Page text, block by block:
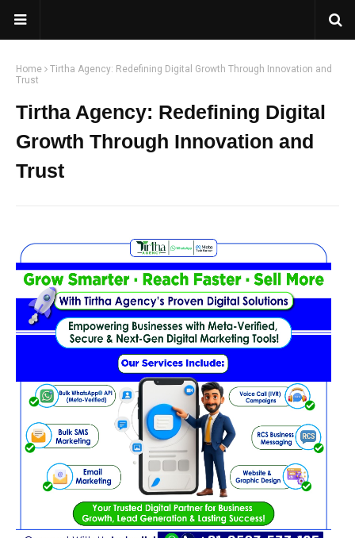
Home
Tirtha Agency: Redefining Digital Growth Through Innovation and
Trust
Tirtha Agency: Redefining Digital
Growth Through Innovation and
Trust